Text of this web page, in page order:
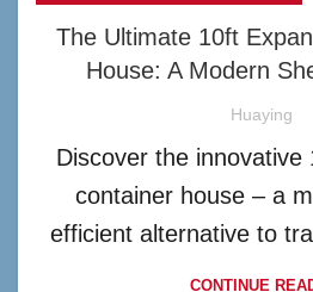
The Ultimate 10ft
House: A Modern
Huaying
Discover the innovative
container house – a
efficient alternative to
CONTINUE